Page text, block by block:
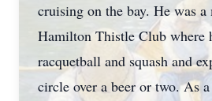
cruising on the bay. He was
Hamilton Thistle Club where
racquetball and squash and
circle over a beer or two. As